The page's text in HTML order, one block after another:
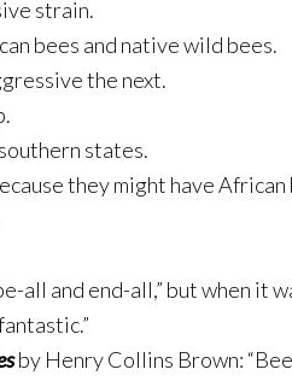
strain.
bees and native wild bees.
the next.
states.
they might have
all and end-all,” but when it
by Henry Collins Brown: